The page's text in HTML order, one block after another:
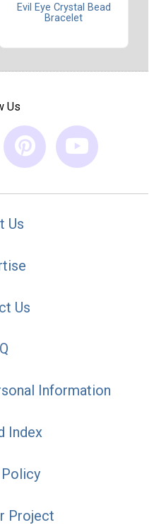
Evil Eye Crystal Bead
Bracelet
Us
Us
Us
Information
Index
Project